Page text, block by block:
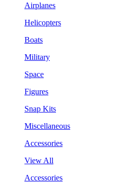
Airplanes
Helicopters
Boats
Military
Space
Figures
Snap Kits
Miscellaneous
Accessories
View All
Accessories